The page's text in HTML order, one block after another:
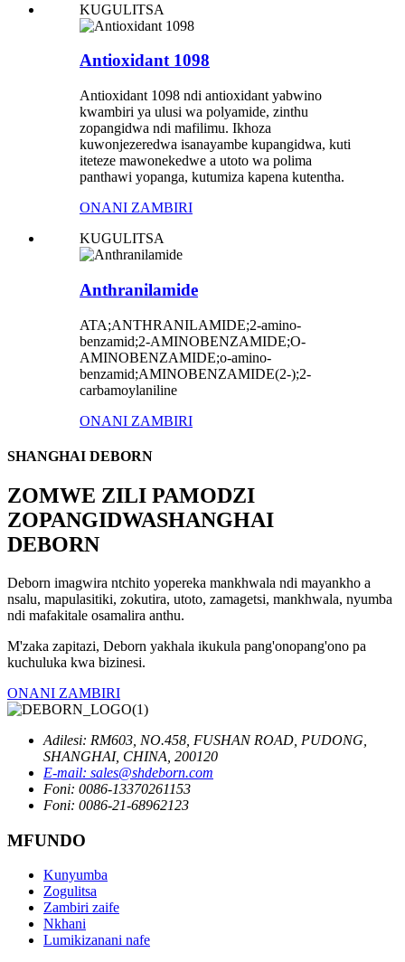
KUGULITSA
Antioxidant 1098
Antioxidant 1098 ndi antioxidant yabwino
kwambiri ya ulusi wa polyamide, zinthu
zopangidwa ndi mafilimu. Ikhoza
kuwonjezeredwa isanayambe kupangidwa, kuti
iteteze mawonekedwe a utoto wa polima
panthawi yopanga, kutumiza kapena kutentha.
ONANI ZAMBIRI
KUGULITSA
Anthranilamide
ATA;ANTHRANILAMIDE;2-amino-
benzamid;2-AMINOBENZAMIDE;O-
AMINOBENZAMIDE;o-amino-
benzamid;AMINOBENZAMIDE(2-);2-
carbamoylaniline
ONANI ZAMBIRI
SHANGHAI DEBORN
ZOMWE ZILI PAMODZI
ZOPANGIDWASHANGHAI
DEBORN
Deborn imagwira ntchito yopereka mankhwala ndi mayankho a
nsalu, mapulasitiki, zokutira, utoto, zamagetsi, mankhwala, nyumba
ndi mafakitale osamalira anthu.
M'zaka zapitazi, Deborn yakhala ikukula pang'onopang'ono pa
kuchuluka kwa bizinesi.
ONANI ZAMBIRI
Adilesi: RM603, NO.458, FUSHAN ROAD, PUDONG,
SHANGHAI, CHINA, 200120
E-mail: sales@shdeborn.com
Foni: 0086-13370261153
Foni: 0086-21-68962123
MFUNDO
Kunyumba
Zogulitsa
Zambiri zaife
Nkhani
Lumikizanani nafe